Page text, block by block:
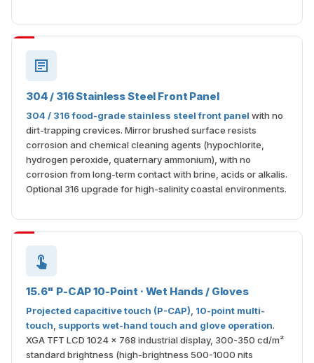
304 / 316 Stainless Steel Front Panel
304 / 316 food-grade stainless steel front panel with no
dirt-trapping crevices. Mirror brushed surface resists
corrosion and chemical cleaning agents (hypochlorite,
hydrogen peroxide, quaternary ammonium), with no
corrosion from long-term contact with brine, acids or alkalis.
Optional 316 upgrade for high-salinity coastal environments.
15.6" P-CAP 10-Point · Wet Hands / Gloves
Projected capacitive touch (P-CAP) 10-point multi-
touch supports wet-hand touch and glove operation.
XGA TFT LCD 1024 × 768 industrial display, 300-350 cd/m²
standard brightness (high-brightness 500-1000 nits